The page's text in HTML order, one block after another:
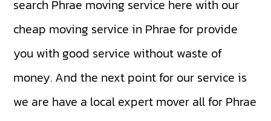
search Phrae moving service here with our
cheap moving service in Phrae for provide
you with good service without waste of
money. And the next point for our service is
we are have a local expert mover all for Phrae